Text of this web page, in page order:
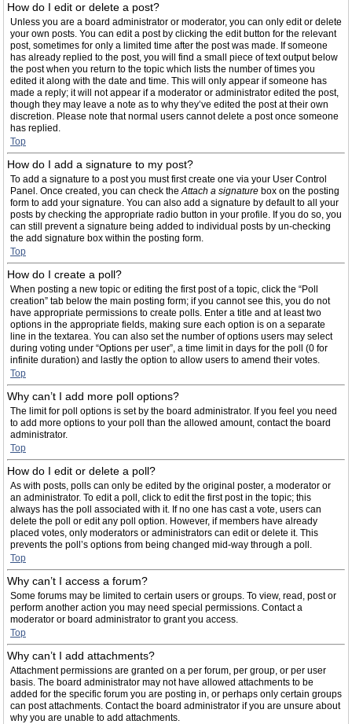
How do I edit or delete a post?
Unless you are a board administrator or moderator, you can only edit or delete
your own posts. You can edit a post by clicking the edit button for the relevant
post, sometimes for only a limited time after the post was made. If someone
has already replied to the post, you will find a small piece of text output below
the post when you return to the topic which lists the number of times you
edited it along with the date and time. This will only appear if someone has
made a reply; it will not appear if a moderator or administrator edited the post,
though they may leave a note as to why they’ve edited the post at their own
discretion. Please note that normal users cannot delete a post once someone
has replied.
Top
How do I add a signature to my post?
To add a signature to a post you must first create one via your User Control
Panel. Once created, you can check theAttach a signature box on the posting
form to add your signature. You can also add a signature by default to all your
posts by checking the appropriate radio button in your profile. If you do so, you
can still prevent a signature being added to individual posts by un-checking
the add signature box within the posting form.
Top
How do I create a poll?
When posting a new topic or editing the first post of a topic, click the “Poll
creation” tab below the main posting form; if you cannot see this, you do not
have appropriate permissions to create polls. Enter a title and at least two
options in the appropriate fields, making sure each option is on a separate
line in the textarea. You can also set the number of options users may select
during voting under “Options per user”, a time limit in days for the poll (0 for
infinite duration) and lastly the option to allow users to amend their votes.
Top
Why can’t I add more poll options?
The limit for poll options is set by the board administrator. If you feel you need
to add more options to your poll than the allowed amount, contact the board
administrator.
Top
How do I edit or delete a poll?
As with posts, polls can only be edited by the original poster, a moderator or
an administrator. To edit a poll, click to edit the first post in the topic; this
always has the poll associated with it. If no one has cast a vote, users can
delete the poll or edit any poll option. However, if members have already
placed votes, only moderators or administrators can edit or delete it. This
prevents the poll’s options from being changed mid-way through a poll.
Top
Why can’t I access a forum?
Some forums may be limited to certain users or groups. To view, read, post or
perform another action you may need special permissions. Contact a
moderator or board administrator to grant you access.
Top
Why can’t I add attachments?
Attachment permissions are granted on a per forum, per group, or per user
basis. The board administrator may not have allowed attachments to be
added for the specific forum you are posting in, or perhaps only certain groups
can post attachments. Contact the board administrator if you are unsure about
why you are unable to add attachments.